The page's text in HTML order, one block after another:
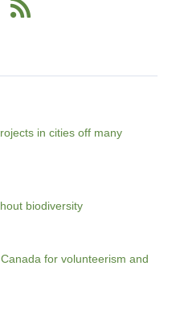
in cities off many
biodiversity
for volunteerism and